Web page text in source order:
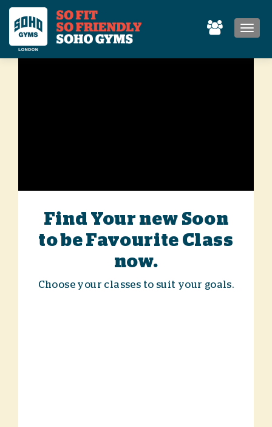
Find Your new Soon
to be Favourite Class
now.
Choose your classes to suit your goals.